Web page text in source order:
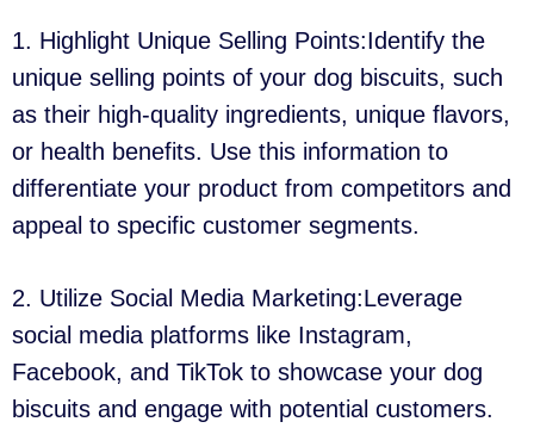
1. Highlight Unique Selling Points:Identify the
unique selling points of your dog biscuits, such
as their high-quality ingredients, unique flavors,
or health benefits. Use this information to
differentiate your product from competitors and
appeal to specific customer segments.
2. Utilize Social Media Marketing:Leverage
social media platforms like Instagram,
Facebook, and TikTok to showcase your dog
biscuits and engage with potential customers.